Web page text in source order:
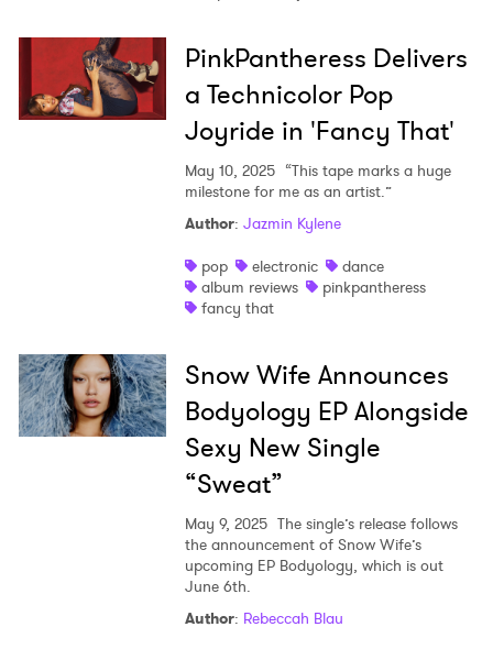
PinkPantheress Delivers
a Technicolor Pop
Joyride in 'Fancy That'
May 10, 2025 “This tape marks a huge
milestone for me as an artist.”
Author: Jazmin Kylene
pop
electronic
dance
album reviews
pinkpantheress
fancy that
Snow Wife Announces
Bodyology EP Alongside
Sexy New Single
“Sweat”
May 9, 2025 The single’s release follows
the announcement of Snow Wife’s
upcoming EP Bodyology, which is out
June 6th.
Author: Rebeccah Blau